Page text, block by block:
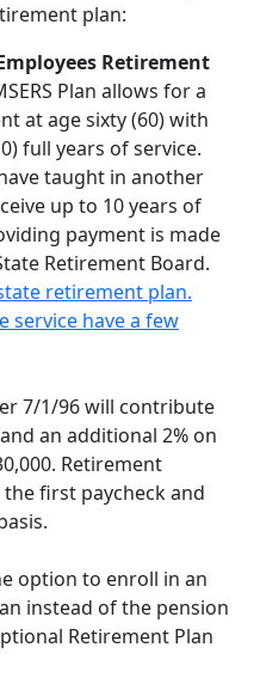
plan:
Retirement
Plan allows for a
at age sixty (60) with
full years of service.
taught in another
up to 10 years of
payment is made
Retirement Board.
retirement plan.
service have a few
7/1/96 will contribute
an additional 2% on
Retirement
first paycheck and
option to enroll in an
instead of the pension
Retirement Plan